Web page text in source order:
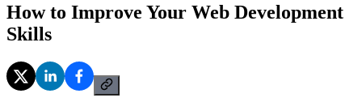
How to Improve Your Web Development
Skills